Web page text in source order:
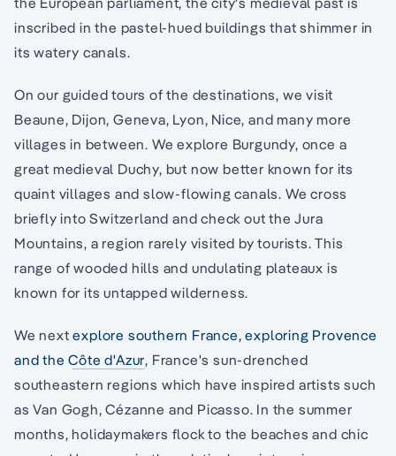
inscribed in the pastel-hued buildings that shimmer in
its watery canals.
On our guided tours of the destinations, we visit
Beaune, Dijon, Geneva, Lyon, Nice, and many more
villages in between. We explore Burgundy, once a
great medieval Duchy, but now better known for its
quaint villages and slow-flowing canals. We cross
briefly into Switzerland and check out the Jura
Mountains, a region rarely visited by tourists. This
range of wooded hills and undulating plateaux is
known for its untapped wilderness.
We nextexplore southern France, exploring Provence
and the Côte d'Azur, France's sun-drenched
southeastern regions which have inspired artists such
as Van Gogh, Cézanne and Picasso. In the summer
months, holidaymakers flock to the beaches and chic